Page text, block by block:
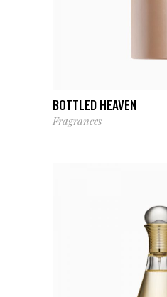
ADD TO CART
BOTTLED HEAVEN
Fragrances